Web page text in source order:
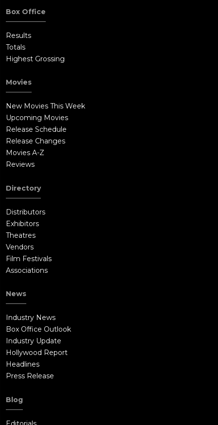
Box Office
Results
Totals
Highest Grossing
Movies
New Movies This Week
Upcoming Movies
Release Schedule
Release Changes
Movies A-Z
Reviews
Directory
Distributors
Exhibitors
Theatres
Vendors
Film Festivals
Associations
News
Industry News
Box Office Outlook
Industry Update
Hollywood Report
Headlines
Press Release
Blog